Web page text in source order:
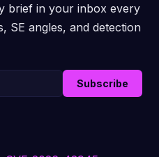
brief in your inbox every
SE angles, and detection
Subscribe